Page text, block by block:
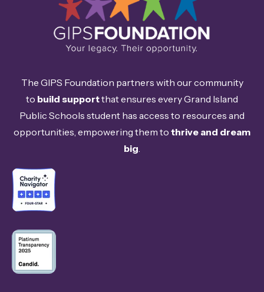
The GIPS Foundation partners with our community
to build supportthat ensures every Grand Island
Public Schools student has access to resources and
opportunities, empowering them to thrive and dream
big